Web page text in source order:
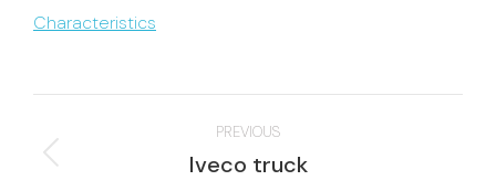
Characteristics
navigation
PREVIOUS
Previous
Iveco truck